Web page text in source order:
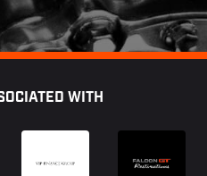
WITH